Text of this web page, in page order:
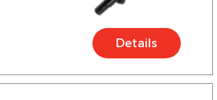
Details